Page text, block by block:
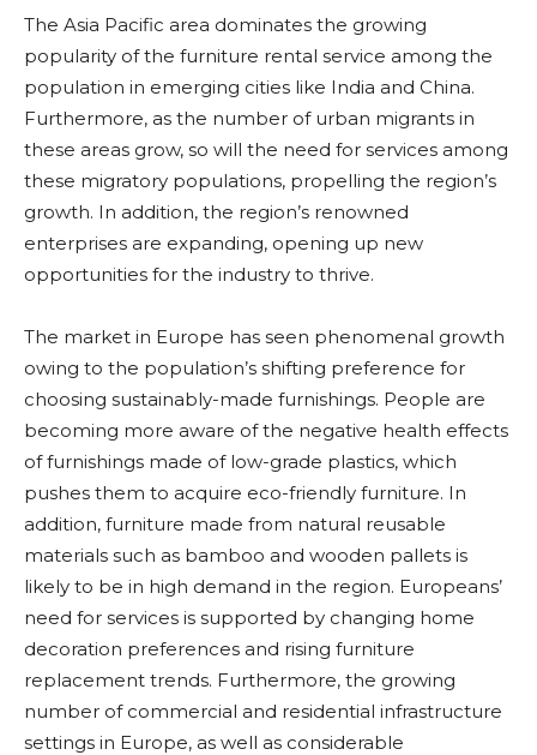
The Asia Pacific area dominates the growing
popularity of the furniture rental service among the
population in emerging cities like India and China.
Furthermore, as the number of urban migrants in
these areas grow, so will the need for services among
these migratory populations, propelling the region’s
growth. In addition, the region’s renowned
enterprises are expanding, opening up new
opportunities for the industry to thrive.
The market in Europe has seen phenomenal growth
owing to the population’s shifting preference for
choosing sustainably-made furnishings. People are
becoming more aware of the negative health effects
of furnishings made of low-grade plastics, which
pushes them to acquire eco-friendly furniture. In
addition, furniture made from natural reusable
materials such as bamboo and wooden pallets is
likely to be in high demand in the region. Europeans’
need for services is supported by changing home
decoration preferences and rising furniture
replacement trends. Furthermore, the growing
number of commercial and residential infrastructure
settings in Europe, as well as considerable